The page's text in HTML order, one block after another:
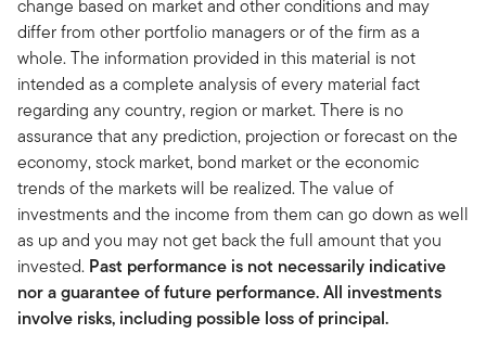
change based on market and other conditions and may
differ from other portfolio managers or of the firm as a
whole. The information provided in this material is not
intended as a complete analysis of every material fact
regarding any country, region or market. There is no
assurance that any prediction, projection or forecast on the
economy, stock market, bond market or the economic
trends of the markets will be realized. The value of
investments and the income from them can go down as well
as up and you may not get back the full amount that you
invested. Past performance is not necessarily indicative
nor a guarantee of future performance. All investments
involve risks, including possible loss of principal.